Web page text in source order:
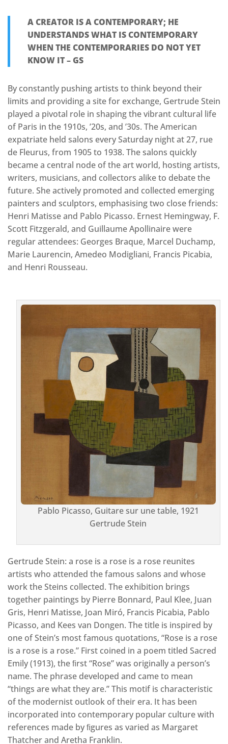
A CREATOR IS A CONTEMPORARY; HE
UNDERSTANDS WHAT IS CONTEMPORARY
WHEN THE CONTEMPORARIES DO NOT YET
KNOW IT – GS
By constantly pushing artists to think beyond their
limits and providing a site for exchange, Gertrude Stein
played a pivotal role in shaping the vibrant cultural life
of Paris in the 1910s, ’20s, and ’30s. The American
expatriate held salons every Saturday night at 27, rue
de Fleurus, from 1905 to 1938. The salons quickly
became a central node of the art world, hosting artists,
writers, musicians, and collectors alike to debate the
future. She actively promoted and collected emerging
painters and sculptors, emphasising two close friends:
Henri Matisse and Pablo Picasso. Ernest Hemingway, F.
Scott Fitzgerald, and Guillaume Apollinaire were
regular attendees: Georges Braque, Marcel Duchamp,
Marie Laurencin, Amedeo Modigliani, Francis Picabia,
and Henri Rousseau.
Pablo Picasso, Guitare sur une table, 1921
Gertrude Stein
Gertrude Stein: a rose is a rose is a rose reunites
artists who attended the famous salons and whose
work the Steins collected. The exhibition brings
together paintings by Pierre Bonnard, Paul Klee, Juan
Gris, Henri Matisse, Joan Miró, Francis Picabia, Pablo
Picasso, and Kees van Dongen. The title is inspired by
one of Stein’s most famous quotations, “Rose is a rose
is a rose is a rose.” First coined in a poem titled Sacred
Emily (1913), the ﬁrst “Rose” was originally a person’s
name. The phrase developed and came to mean
“things are what they are.” This motif is characteristic
of the modernist outlook of their era. It has been
incorporated into contemporary popular culture with
references made by ﬁgures as varied as Margaret
Thatcher and Aretha Franklin.